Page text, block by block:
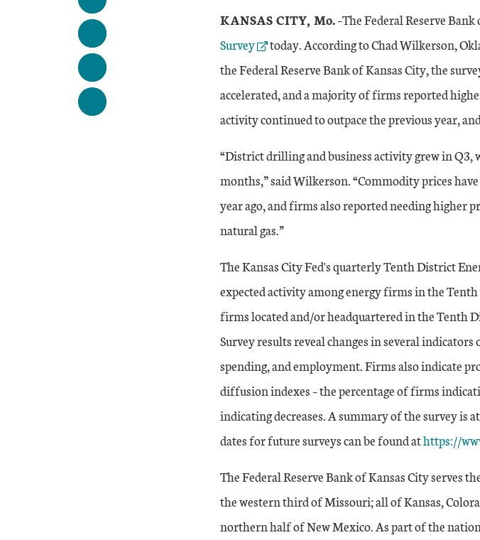
KANSAS CITY, Mo.–The Federal Reserve
Survey
today. According to Chad Wilkerson,
the Federal Reserve Bank of Kansas City, the
accelerated, and a majority of firms reported
activity continued to outpace the previous year,
“District drilling and business activity grew in
months,” said Wilkerson. “Commodity prices
year ago, and firms also reported needing
natural gas.”
The Kansas City Fed's quarterly Tenth District
expected activity among energy firms in the
firms located and/or headquartered in the Tenth
Survey results reveal changes in several
spending, and employment. Firms also indicate
diffusion indexes – the percentage of firms
indicating decreases. A summary of the survey is
dates for future surveys can be found atExternal
https://
The Federal Reserve Bank of Kansas City serves
the western third of Missouri; all of Kansas,
northern half of New Mexico. As part of the